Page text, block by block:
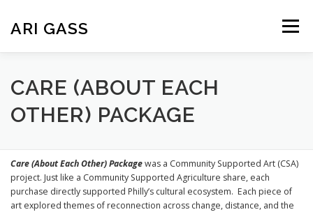
content
ARI GASS Menu
ABOUT PUBLICATIONS CREATIVE WORK
CARE (ABOUT EACH
OTHER) PACKAGE
Care (About Each Other) Packagewas a Community Supported Art (CSA)
project. Just like a Community Supported Agriculture share, each
purchase directly supported Philly’s cultural ecosystem. Each piece of
art explored themes of reconnection across change, distance, and the